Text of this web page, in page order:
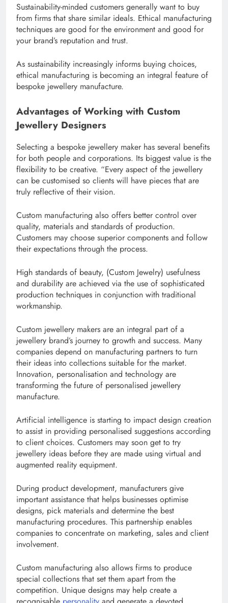
Sustainability-minded customers generally want to buy
from firms that share similar ideals. Ethical manufacturing
techniques are good for the environment and good for
your brand’s reputation and trust.
As sustainability increasingly informs buying choices,
ethical manufacturing is becoming an integral feature of
bespoke jewellery manufacture.
Advantages of Working with Custom
Jewellery Designers
Selecting a bespoke jewellery maker has several benefits
for both people and corporations. Its biggest value is the
flexibility to be creative. “Every aspect of the jewellery
can be customised so clients will have pieces that are
truly reflective of their vision.
Custom manufacturing also offers better control over
quality, materials and standards of production.
Customers may choose superior components and follow
their expectations through the process.
High standards of beauty, (Custom Jewelry) usefulness
and durability are achieved via the use of sophisticated
production techniques in conjunction with traditional
workmanship.
Custom jewellery makers are an integral part of a
jewellery brand’s journey to growth and success. Many
companies depend on manufacturing partners to turn
their ideas into collections suitable for the market.
Innovation, personalisation and technology are
transforming the future of personalised jewellery
manufacture.
Artificial intelligence is starting to impact design creation
to assist in providing personalised suggestions according
to client choices. Customers may soon get to try
jewellery ideas before they are made using virtual and
augmented reality equipment.
During product development, manufacturers give
important assistance that helps businesses optimise
designs, pick materials and determine the best
manufacturing procedures. This partnership enables
companies to concentrate on marketing, sales and client
involvement.
Custom manufacturing also allows firms to produce
special collections that set them apart from the
competition. Unique designs may help create a